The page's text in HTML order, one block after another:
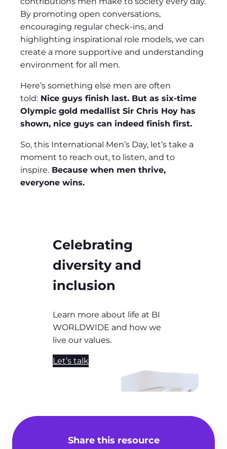
By promoting open conversations,
encouraging regular check-ins, and
highlighting inspirational role models, we can
create a more supportive and understanding
environment for all men.
Here’s something else men are often
told: Nice guys finish last. But as six-time
Olympic gold medallist Sir Chris Hoy has
shown, nice guys can indeed finish first.
So, this International Men’s Day, let’s take a
moment to reach out, to listen, and to
inspire. Because when men thrive,
everyone wins.
Celebrating
diversity and
inclusion
Learn more about life at BI
WORLDWIDE and how we
live our values.
Let’s talk
Share this resource